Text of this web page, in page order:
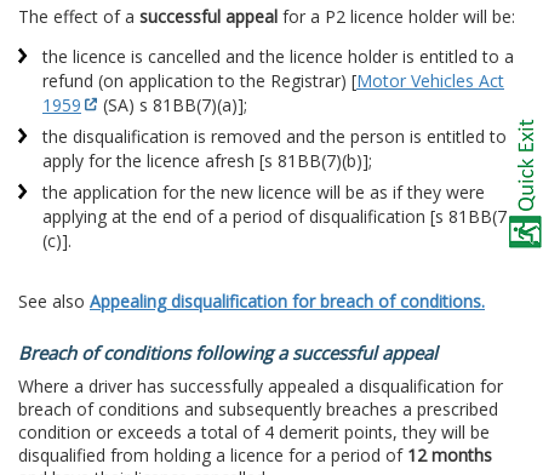
The effect of a successful appeal for a P2 licence holder will be:
the licence is cancelled and the licence holder is entitled to a
refund (on application to the Registrar) [Motor Vehicles Act
1959
(SA) s 81BB(7)(a)];
the disqualification is removed and the person is entitled to
apply for the licence afresh [s 81BB(7)(b)];
the application for the new licence will be as if they were
applying at the end of a period of disqualification [s 81BB(7)
(c)].
See also Appealing disqualification for breach of conditions.
Breach of conditions following a successful appeal
Where a driver has successfully appealed a disqualification for
breach of conditions and subsequently breaches a prescribed
condition or exceeds a total of 4 demerit points, they will be
disqualified from holding a licence for a period of 12 months